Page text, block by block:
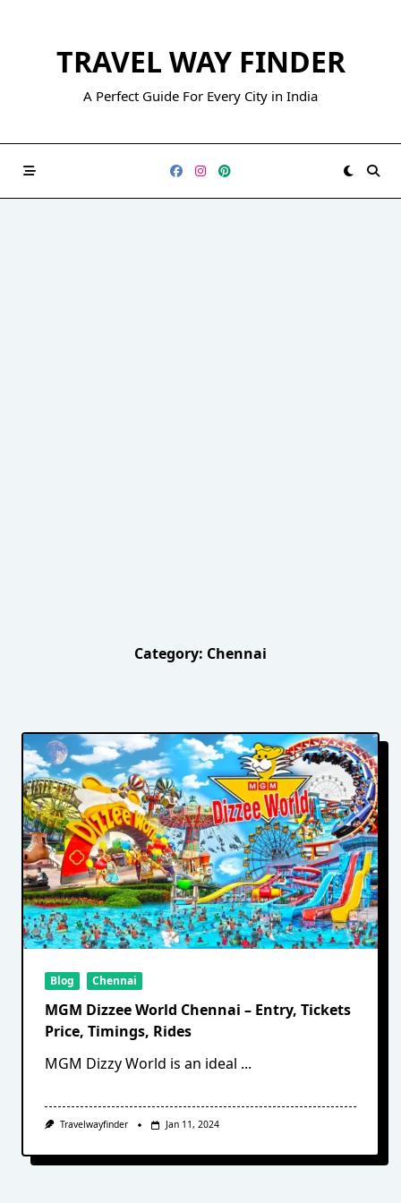
TRAVEL WAY FINDER
A Perfect Guide For Every City in India
Category: Chennai
Blog Chennai
MGM Dizzee World Chennai – Entry, Tickets
Price, Timings, Rides
MGM Dizzy World is an ideal ...
Travelwayfinder Jan 11, 2024